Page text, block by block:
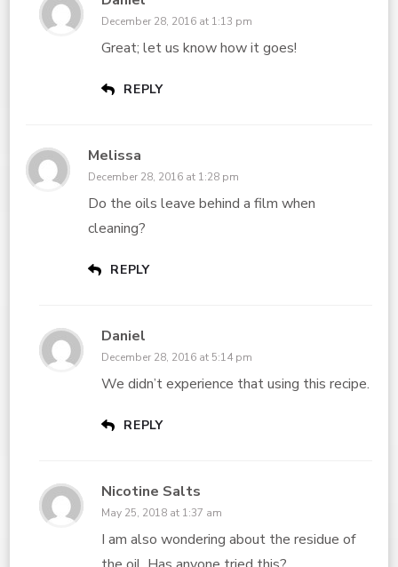
December 28, 2016 at 1:13 pm
Great; let us know how it goes!
REPLY
Melissa
December 28, 2016 at 1:28 pm
Do the oils leave behind a film when
cleaning?
REPLY
Daniel
December 28, 2016 at 5:14 pm
We didn’t experience that using this recipe.
REPLY
Nicotine Salts
May 25, 2018 at 1:37 am
I am also wondering about the residue of